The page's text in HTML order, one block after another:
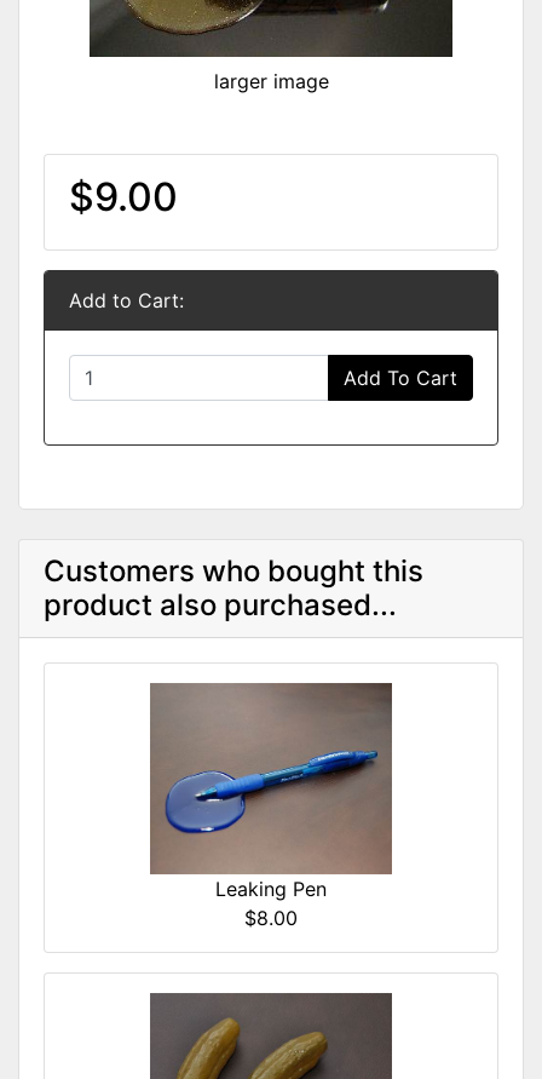
larger image
$9.00
Add to Cart:
Add To Cart
Customers who bought this
product also purchased...
Leaking Pen
$8.00